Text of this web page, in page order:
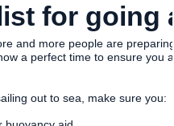
for going
and more people are
a perfect time to ensure you
out to sea, make sure you: